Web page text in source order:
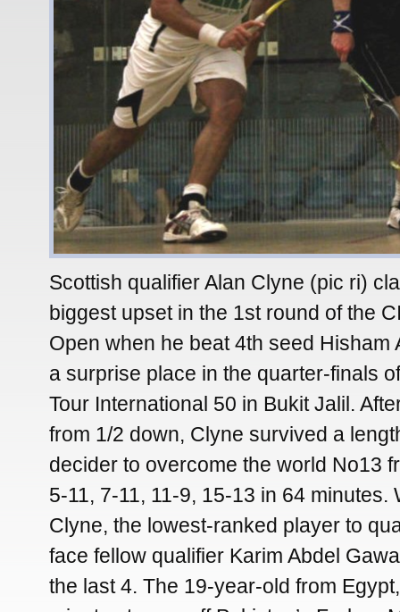
Scottish qualifier Alan Clyne (pic ri)
biggest upset in the 1st round of the
Open when he beat 4th seed Hisham
a surprise place in the quarter-finals
Tour International 50 in Bukit Jalil.
from 1/2 down, Clyne survived a
decider to overcome the world No13
5-11, 7-11, 11-9, 15-13 in 64 minutes.
Clyne, the lowest-ranked player to
face fellow qualifier Karim Abdel
the last 4. The 19-year-old from